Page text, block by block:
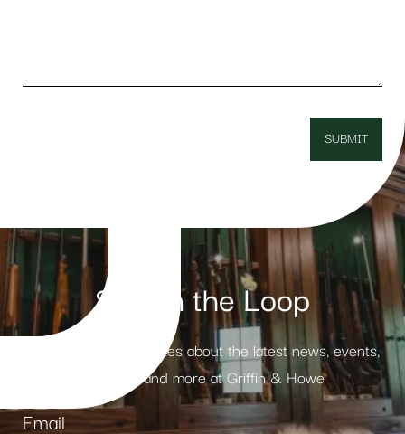
Stay in the Loop
Receive weekly updates about the latest news, events,
products and more at Griffin & Howe
Email